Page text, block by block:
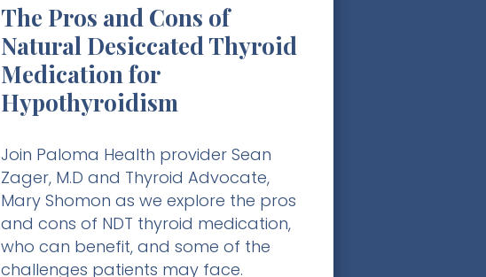
The Pros and Cons of
Natural Desiccated Thyroid
Medication for
Hypothyroidism
Join Paloma Health provider Sean
Zager, M.D and Thyroid Advocate,
Mary Shomon as we explore the pros
and cons of NDT thyroid medication,
who can benefit, and some of the
challenges patients may face.